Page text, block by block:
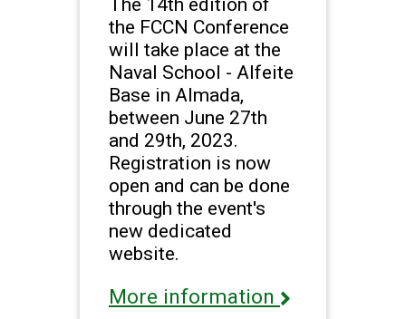
the FCCN Conference
will take place at the
Naval School - Alfeite
Base in Almada,
between June 27th
and 29th, 2023.
Registration is now
open and can be done
through the event's
new dedicated
website.
More information